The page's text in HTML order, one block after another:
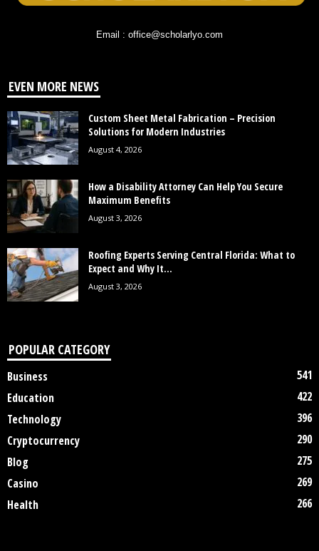
Email : office@scholarlyo.com
EVEN MORE NEWS
Custom Sheet Metal Fabrication – Precision
Solutions for Modern Industries
August 4, 2026
How a Disability Attorney Can Help You Secure
Maximum Benefits
August 3, 2026
Roofing Experts Serving Central Florida: What to
Expect and Why It...
August 3, 2026
POPULAR CATEGORY
Business
541
Education
422
Technology
396
Cryptocurrency
290
Blog
275
Casino
269
Health
266